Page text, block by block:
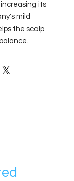
its
mild
the scalp